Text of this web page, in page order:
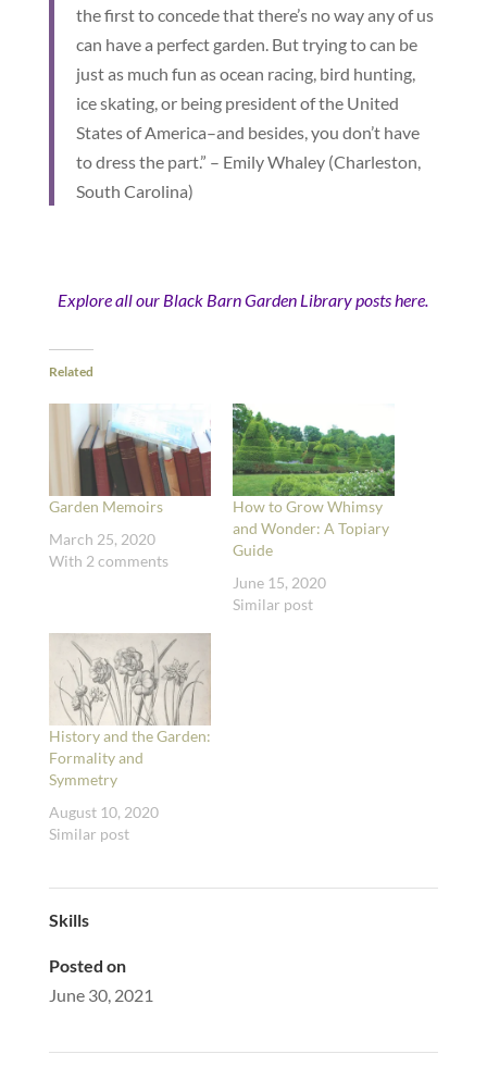
the first to concede that there’s no way any of us
can have a perfect garden. But trying to can be
just as much fun as ocean racing, bird hunting,
ice skating, or being president of the United
States of America–and besides, you don’t have
to dress the part.” – Emily Whaley (Charleston,
South Carolina)
Explore all our Black Barn Garden Library posts here.
Related
Garden Memoirs
March 25, 2020
With 2 comments
How to Grow Whimsy
and Wonder: A Topiary
Guide
June 15, 2020
Similar post
History and the Garden:
Formality and
Symmetry
August 10, 2020
Similar post
Skills
Posted on
June 30, 2021